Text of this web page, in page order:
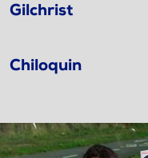
Gilchrist
Chiloquin